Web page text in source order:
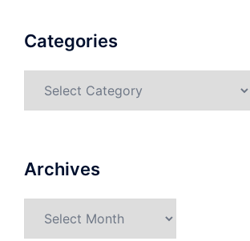
Categories
Archives